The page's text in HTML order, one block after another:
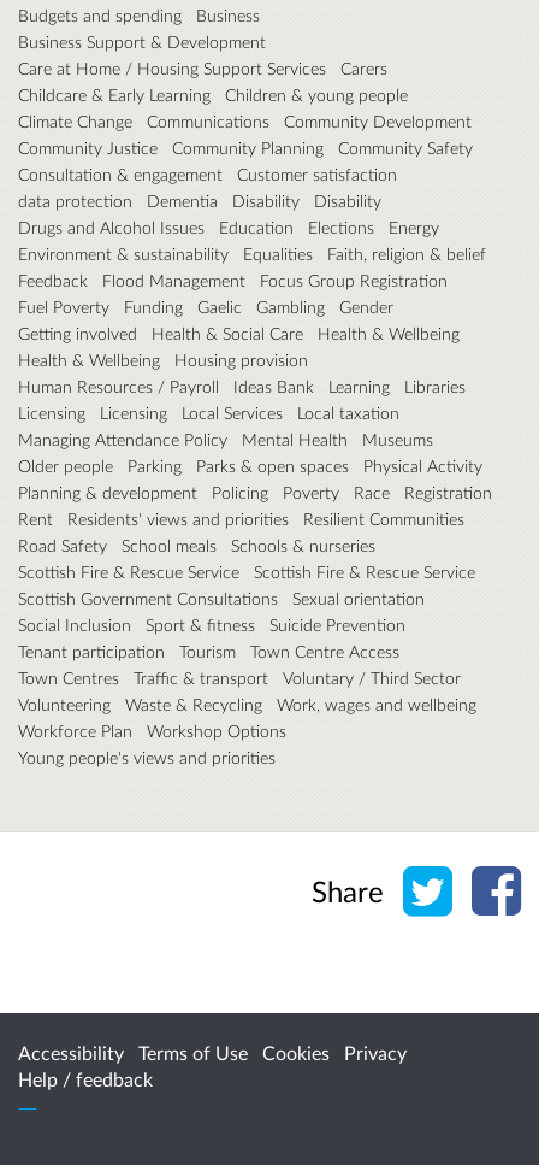
Budgets and spending
Business
Business Support & Development
Care at Home / Housing Support Services
Carers
Childcare & Early Learning
Children & young people
Climate Change
Communications
Community Development
Community Justice
Community Planning
Community Safety
Consultation & engagement
Customer satisfaction
data protection
Dementia Disability
Disability
Drugs and Alcohol Issues
Education Elections
Energy
Environment & sustainability
Equalities
Faith, religion & belief
Feedback
Flood Management
Focus Group Registration
Fuel Poverty
Funding Gaelic Gambling
Gender
Getting involved
Health & Social Care
Health & Wellbeing
Health & Wellbeing
Housing provision
Human Resources / Payroll
Ideas Bank Learning
Libraries
Licensing
Licensing Local Services
Local taxation
Managing Attendance Policy
Mental Health
Museums
Older people
Parking Parks & open spaces
Physical Activity
Planning & development
Policing Poverty Race
Registration
Rent
Residents' views and priorities
Resilient Communities
Road Safety
School meals
Schools & nurseries
Scottish Fire & Rescue Service
Scottish Fire & Rescue Service
Scottish Government Consultations
Sexual orientation
Social Inclusion
Sport & fitness
Suicide Prevention
Tenant participation
Tourism
Town Centre Access
Town Centres
Traffic & transport
Voluntary / Third Sector
Volunteering
Waste & Recycling
Work, wages and wellbeing
Workforce Plan
Workshop Options
Young people's views and priorities
Share Share
Accessibility Terms of Use Cookies
Privacy
Help / feedback